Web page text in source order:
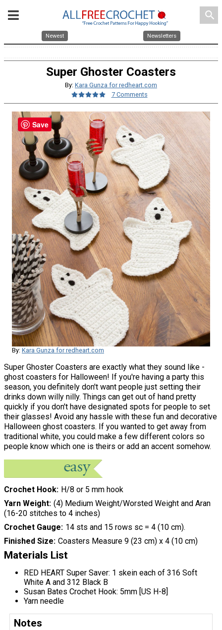
search
Newest Newsletters
Super Ghoster Coasters
By: Kara Gunza for redheart.com
7 Comments
By: Kara Gunza for redheart.com
Super Ghoster Coasters are exactly what they sound like -
ghost coasters for Halloween! If you're having a party this
season, you definitely don't want people just setting their
drinks down willy nilly. Things can get out of hand pretty
quickly if you don't have designated spots for people to set
their glasses! Avoid any hassle with these fun and decorative
Halloween ghost coasters. If you wanted to get away from
traditional white, you could make a few different colors so
people know which one is theirs or add an accent somehow.
Crochet Hook
H/8 or 5 mm hook
Yarn Weight (4) Medium Weight/Worsted Weight and Aran
(16-20 stitches to 4 inches)
Crochet Gauge 14 sts and 15 rows sc = 4 (10 cm).
Finished Size Coasters Measure 9 (23 cm) x 4 (10 cm)
Materials List
RED HEART Super Saver: 1 skein each of 316 Soft
White A and 312 Black B
Susan Bates Crochet Hook: 5mm [US H-8]
Yarn needle
Notes
Save